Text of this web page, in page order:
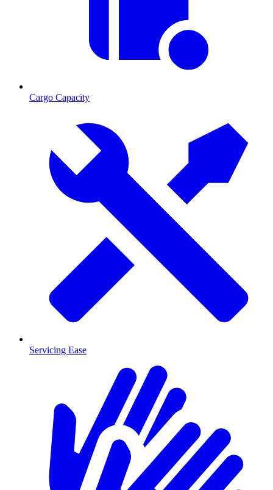
Cargo Capacity
Servicing Ease